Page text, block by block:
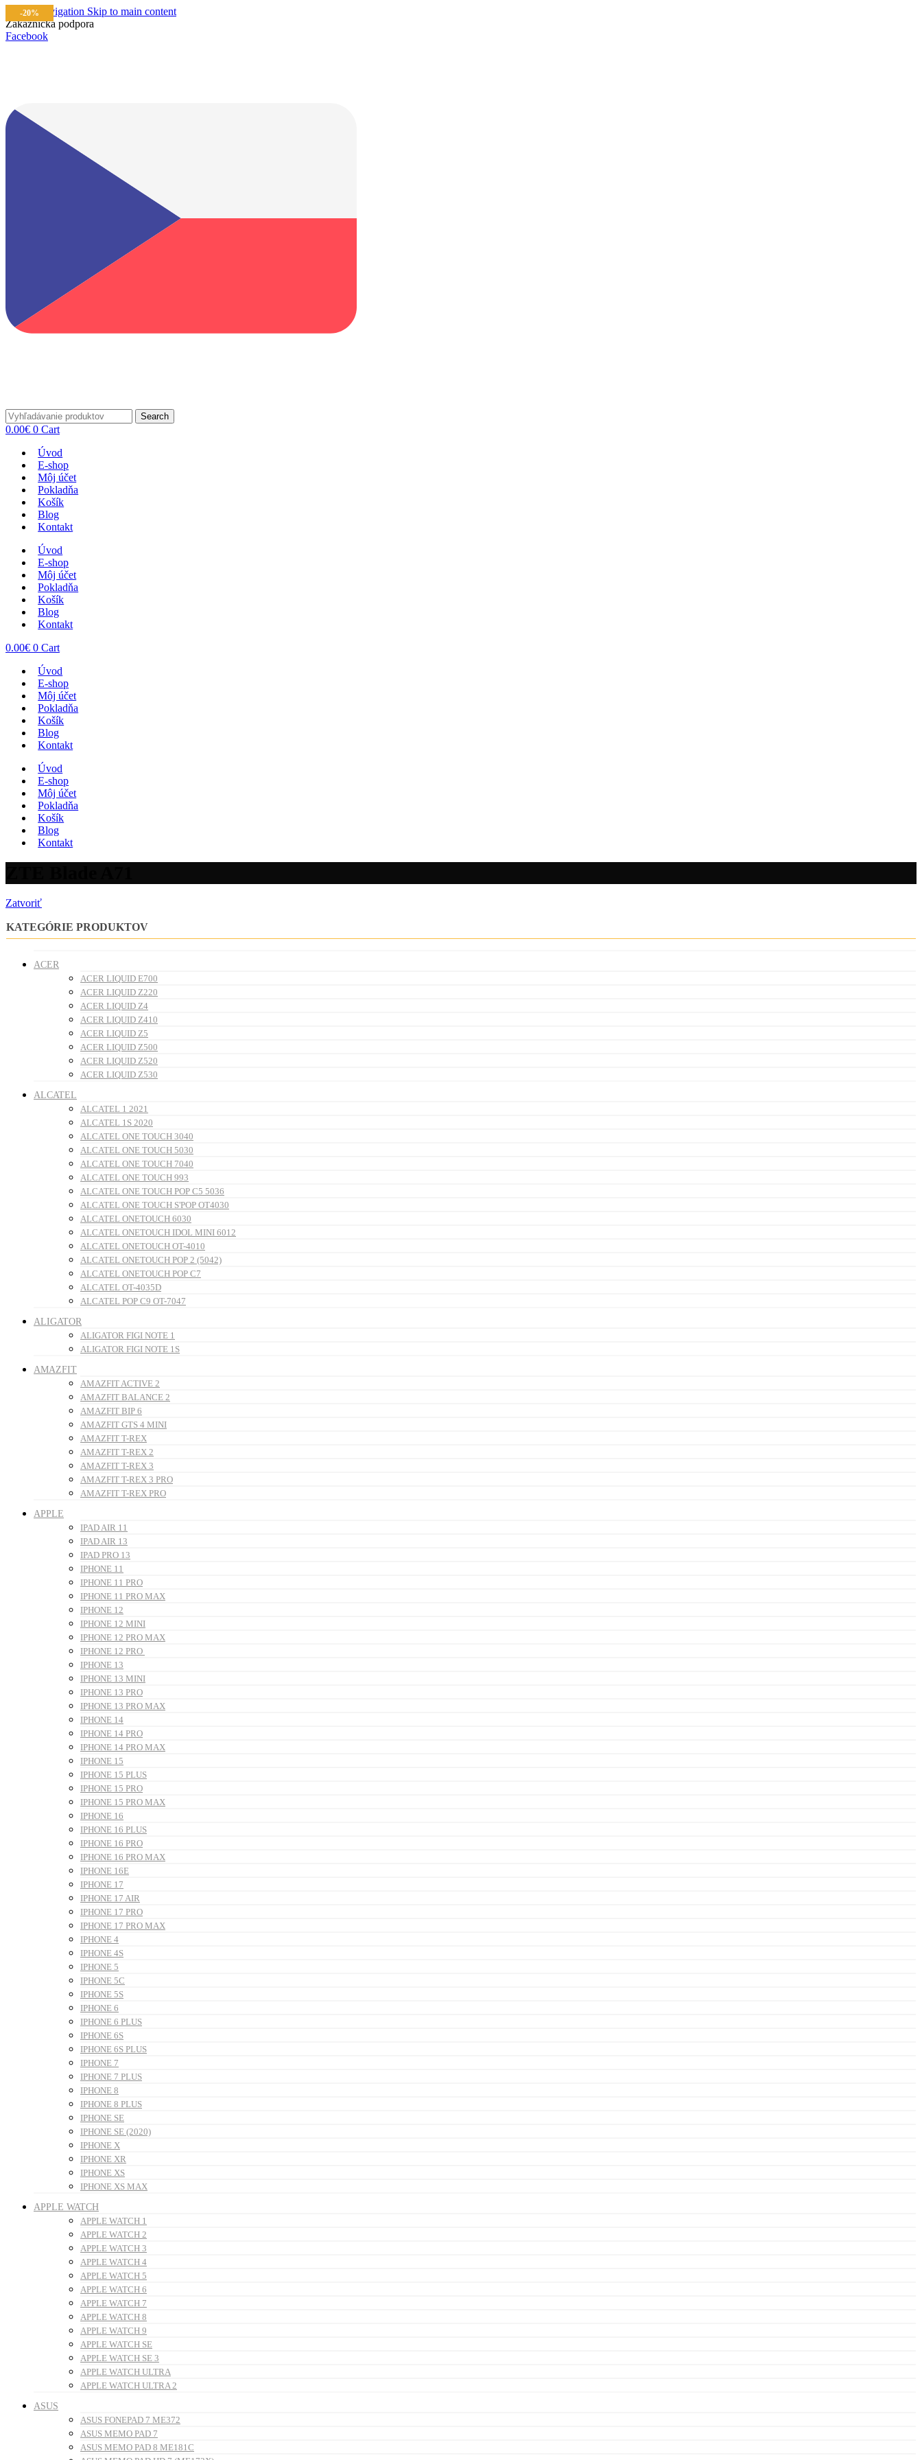
Skip to navigation Skip to main content
Zákaznícka podpora
Facebook
Search
0.00€ 0 Cart
Úvod
E-shop
Môj účet
Pokladňa
Košík
Blog
Kontakt
Úvod
E-shop
Môj účet
Pokladňa
Košík
Blog
Kontakt
0.00€ 0 Cart
Úvod
E-shop
Môj účet
Pokladňa
Košík
Blog
Kontakt
Úvod
E-shop
Môj účet
Pokladňa
Košík
Blog
Kontakt
Zatvoriť
KATEGÓRIE PRODUKTOV
ACER
ACER LIQUID E700
ACER LIQUID Z220
ACER LIQUID Z4
ACER LIQUID Z410
ACER LIQUID Z5
ACER LIQUID Z500
ACER LIQUID Z520
ACER LIQUID Z530
ALCATEL
ALCATEL 1 2021
ALCATEL 1S 2020
ALCATEL ONE TOUCH 3040
ALCATEL ONE TOUCH 5030
ALCATEL ONE TOUCH 7040
ALCATEL ONE TOUCH 993
ALCATEL ONE TOUCH POP C5 5036
ALCATEL ONE TOUCH S'POP OT4030
ALCATEL ONETOUCH 6030
ALCATEL ONETOUCH IDOL MINI 6012
ALCATEL ONETOUCH OT-4010
ALCATEL ONETOUCH POP 2 (5042)
ALCATEL ONETOUCH POP C7
ALCATEL OT-4035D
ALCATEL POP C9 OT-7047
ALIGATOR
ALIGATOR FIGI NOTE 1
ALIGATOR FIGI NOTE 1S
AMAZFIT
AMAZFIT ACTIVE 2
AMAZFIT BALANCE 2
AMAZFIT BIP 6
AMAZFIT GTS 4 MINI
AMAZFIT T-REX
AMAZFIT T-REX 2
AMAZFIT T-REX 3
AMAZFIT T-REX 3 PRO
AMAZFIT T-REX PRO
APPLE
IPAD AIR 11
IPAD AIR 13
IPAD PRO 13
IPHONE 11
IPHONE 11 PRO
IPHONE 11 PRO MAX
IPHONE 12
IPHONE 12 MINI
IPHONE 12 PRO MAX
IPHONE 12 PRO
IPHONE 13
IPHONE 13 MINI
IPHONE 13 PRO
IPHONE 13 PRO MAX
IPHONE 14
IPHONE 14 PRO
IPHONE 14 PRO MAX
IPHONE 15
IPHONE 15 PLUS
IPHONE 15 PRO
IPHONE 15 PRO MAX
IPHONE 16
IPHONE 16 PLUS
IPHONE 16 PRO
IPHONE 16 PRO MAX
IPHONE 16E
IPHONE 17
IPHONE 17 AIR
IPHONE 17 PRO
IPHONE 17 PRO MAX
IPHONE 4
IPHONE 4S
IPHONE 5
IPHONE 5C
IPHONE 5S
IPHONE 6
IPHONE 6 PLUS
IPHONE 6S
IPHONE 6S PLUS
IPHONE 7
IPHONE 7 PLUS
IPHONE 8
IPHONE 8 PLUS
IPHONE SE
IPHONE SE (2020)
IPHONE X
IPHONE XR
IPHONE XS
IPHONE XS MAX
APPLE WATCH
APPLE WATCH 1
APPLE WATCH 2
APPLE WATCH 3
APPLE WATCH 4
APPLE WATCH 5
APPLE WATCH 6
APPLE WATCH 7
APPLE WATCH 8
APPLE WATCH 9
APPLE WATCH SE
APPLE WATCH SE 3
APPLE WATCH ULTRA
APPLE WATCH ULTRA 2
ASUS
ASUS FONEPAD 7 ME372
ASUS MEMO PAD 7
ASUS MEMO PAD 8 ME181C
-20%